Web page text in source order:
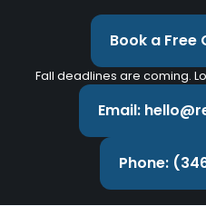
Book a
Fall deadlines are coming.
Email:
Phone: